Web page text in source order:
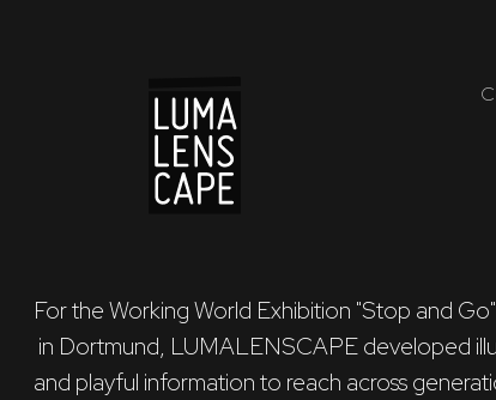
For the Working World Exhibition "Stop and
and playful information to reach across